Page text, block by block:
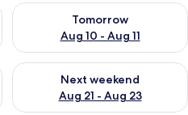
9 - Aug 10
Tomorrow
Aug 10 - Aug 11
Check availability for
Aug 14 - Aug 16
Next weekend
Aug 21 - Aug 23
Check availability for next